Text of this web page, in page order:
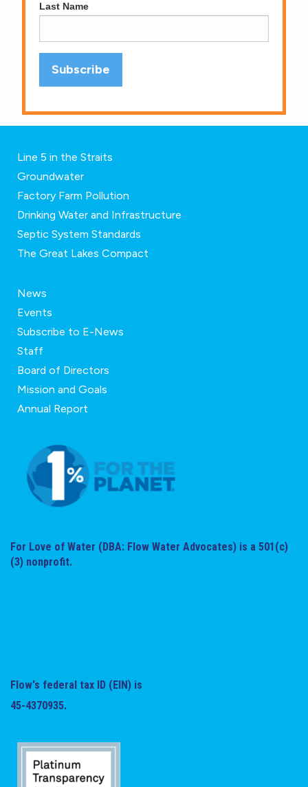
Last Name
Line 5 in the Straits
Groundwater
Factory Farm Pollution
Drinking Water and Infrastructure
Septic System Standards
The Great Lakes Compact
News
Events
Subscribe to E-News
Staff
Board of Directors
Mission and Goals
Annual Report
For Love of Water (DBA: Flow Water Advocates) is a 501(c)
(3) nonprofit.
Flow's federal tax ID (EIN) is
45-4370935.